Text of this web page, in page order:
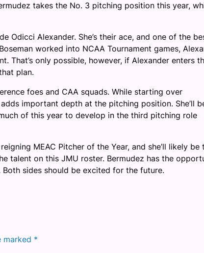
takes the No. 3 pitching position this year,
Odicci Alexander. She’s their ace, and one of the
worked into NCAA Tournament games,
That’s only possible, however, if Alexander enters
plan.
foes and CAA squads. While starting over
important depth at the pitching position. She’ll
of this year to develop in the third pitching role
MEAC Pitcher of the Year, and she’ll likely be
talent on this JMU roster. Bermudez has the
sides should be excited for the future.
marked *